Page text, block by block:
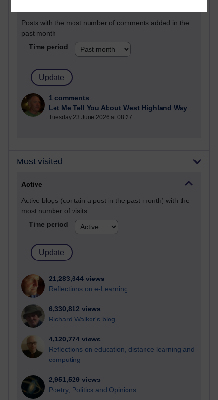
Posts with the most number of comments added in the
past month
Time period
1 comments
Let Me Tell You About West Highland Way
Tuesday 23 June 2026 at 08:27
Most visited
Active
Active blogs (contain a post in the past month) with the
most number of visits
Time period
21,283,644 views
Reflections on e-Learning
6,330,812 views
Richard Walker's blog
4,120,774 views
Reflections on education, distance learning and
computing
2,951,529 views
Poetry, Politics and Opinions